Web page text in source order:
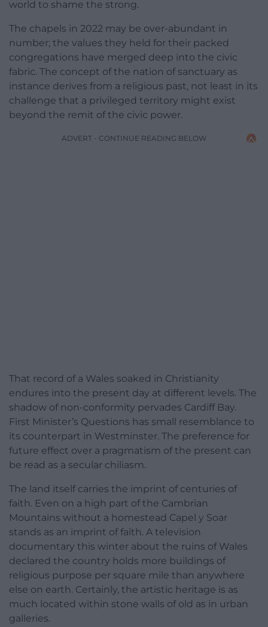
world to shame the strong.
The chapels in 2022 may be over-abundant in
number; the values they held for their packed
congregations have merged deep into the civic
fabric. The concept of the nation of sanctuary as
instance derives from a religious past, not least in its
challenge that a privileged territory might exist
beyond the remit of the civic power.
ADVERT - CONTINUE READING BELOW
That record of a Wales soaked in Christianity
endures into the present day at different levels. The
shadow of non-conformity pervades Cardiff Bay.
First Minister’s Questions has small resemblance to
its counterpart in Westminster. The preference for
future effect over a pragmatism of the present can
be read as a secular chiliasm.
The land itself carries the imprint of centuries of
faith. Even on a high part of the Cambrian
Mountains without a homestead Capel y Soar
stands as an imprint of faith. A television
documentary this winter about the ruins of Wales
declared the country holds more buildings of
religious purpose per square mile than anywhere
else on earth. Certainly, the artistic heritage is as
much located within stone walls of old as in urban
galleries.